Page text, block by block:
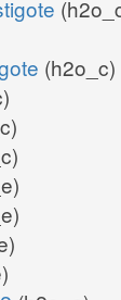
(h2o_c)